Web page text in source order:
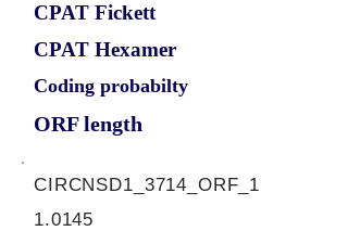
CPAT Fickett
CPAT Hexamer
Coding probabilty
ORF length
CIRCNSD1_3714_ORF_1
1.0145